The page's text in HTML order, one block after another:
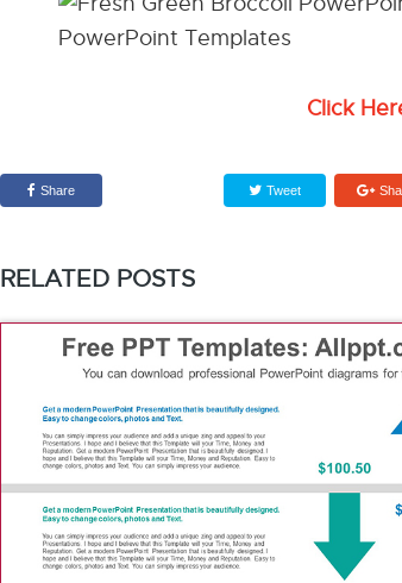
Click
Share Tweet
RELATED POSTS